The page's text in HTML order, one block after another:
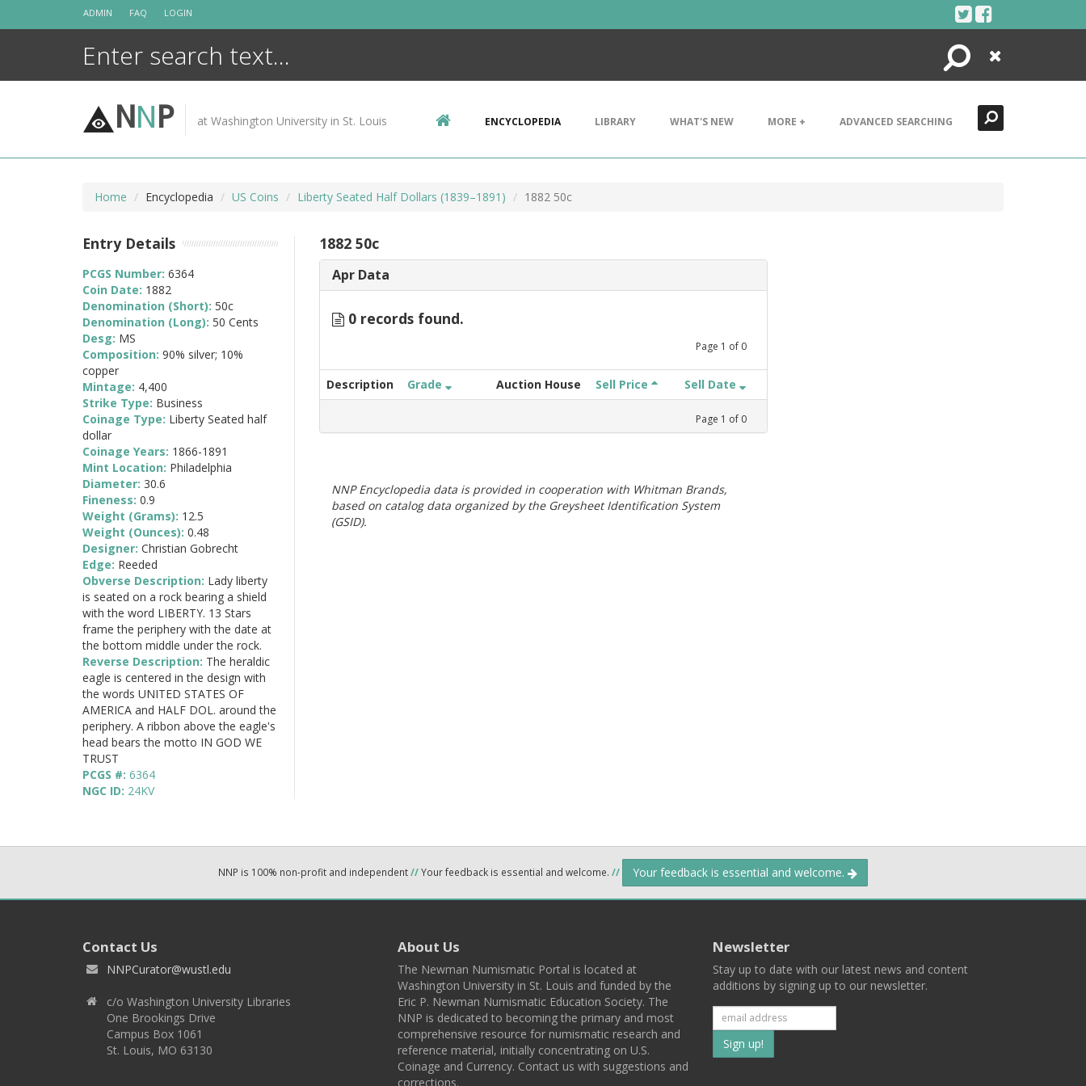
ADMIN FAQ LOGIN
Search
Close
NNP at Washington University in St. Louis ENCYCLOPEDIA LIBRARY WHAT'S NEW MORE + ADVANCED SEARCHING
Home Encyclopedia US Coins Liberty Seated Half Dollars (1839–1891) 1882 50c
1882 50c
Apr Data
0 records found.
Page 1 of 0
Description Grade Auction House Sell Price Sell Date
Page 1 of 0
NNP Encyclopedia data is provided in cooperation with Whitman Brands,
based on catalog data organized by the Greysheet Identification System
(GSID).
Entry Details
PCGS Number: 6364
Coin Date: 1882
Denomination (Short): 50c
Denomination (Long): 50 Cents
Desg: MS
Composition: 90% silver; 10%
copper
Mintage: 4,400
Strike Type: Business
Coinage Type: Liberty Seated half
dollar
Coinage Years: 1866-1891
Mint Location: Philadelphia
Diameter: 30.6
Fineness: 0.9
Weight (Grams): 12.5
Weight (Ounces): 0.48
Designer: Christian Gobrecht
Edge: Reeded
Obverse Description: Lady liberty
is seated on a rock bearing a shield
with the word LIBERTY. 13 Stars
frame the periphery with the date at
the bottom middle under the rock.
Reverse Description: The heraldic
eagle is centered in the design with
the words UNITED STATES OF
AMERICA and HALF DOL. around the
periphery. A ribbon above the eagle's
head bears the motto IN GOD WE
TRUST
PCGS #: 6364
NGC ID: 24KV
NNP is 100% non-profit and independent//Your feedback is essential and welcome. // Your feedback is essential and welcome.
Contact Us
NNPCurator@wustl.edu
c/o Washington University Libraries
One Brookings Drive
Campus Box 1061
St. Louis, MO 63130
About Us
The Newman Numismatic Portal is located at
Washington University in St. Louis and funded by the
Eric P. Newman Numismatic Education Society. The
NNP is dedicated to becoming the primary and most
comprehensive resource for numismatic research and
reference material, initially concentrating on U.S.
Coinage and Currency. Contact us with suggestions and
corrections.
Newsletter
Stay up to date with our latest news and content
additions by signing up to our newsletter.
Subscribe
to